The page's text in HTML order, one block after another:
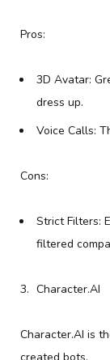
Pros:
3D Avatar:
dress up.
Voice Calls:
Cons:
Strict Filters:
filtered
Character.AI
Character.AI is